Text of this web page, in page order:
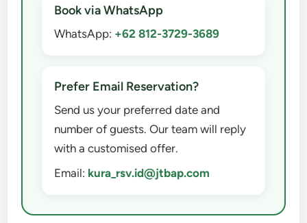
Book via WhatsApp
WhatsApp: +62 812-3729-3689
Prefer Email Reservation?
Send us your preferred date and
number of guests. Our team will reply
with a customised offer.
Email: kura_rsv.id@jtbap.com